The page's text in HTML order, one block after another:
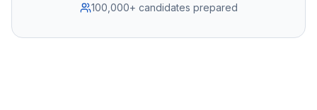
100,000+ candidates prepared